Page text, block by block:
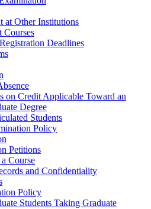
at Other Institutions
Courses
Deadlines
on Credit Applicable Toward an
Degree
Students
Policy
Petitions
Course
and Confidentiality
Policy
Students Taking Graduate